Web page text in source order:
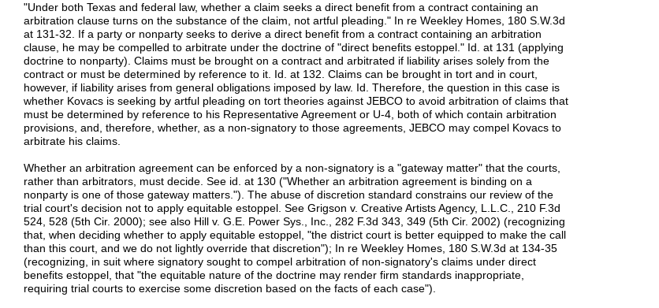
"Under both Texas and federal law, whether a claim seeks a direct benefit from a contract containing an
arbitration clause turns on the substance of the claim, not artful pleading." In re Weekley Homes, 180 S.W.3d
at 131-32. If a party or nonparty seeks to derive a direct benefit from a contract containing an arbitration
clause, he may be compelled to arbitrate under the doctrine of "direct benefits estoppel." Id. at 131 (applying
doctrine to nonparty). Claims must be brought on a contract and arbitrated if liability arises solely from the
contract or must be determined by reference to it. Id. at 132. Claims can be brought in tort and in court,
however, if liability arises from general obligations imposed by law. Id. Therefore, the question in this case is
whether Kovacs is seeking by artful pleading on tort theories against JEBCO to avoid arbitration of claims that
must be determined by reference to his Representative Agreement or U-4, both of which contain arbitration
provisions, and, therefore, whether, as a non-signatory to those agreements, JEBCO may compel Kovacs to
arbitrate his claims.
Whether an arbitration agreement can be enforced by a non-signatory is a "gateway matter" that the courts,
rather than arbitrators, must decide. See id. at 130 ("Whether an arbitration agreement is binding on a
nonparty is one of those gateway matters."). The abuse of discretion standard constrains our review of the
trial court's decision not to apply equitable estoppel. See Grigson v. Creative Artists Agency, L.L.C., 210 F.3d
524, 528 (5th Cir. 2000); see also Hill v. G.E. Power Sys., Inc., 282 F.3d 343, 349 (5th Cir. 2002) (recognizing
that, when deciding whether to apply equitable estoppel, "the district court is better equipped to make the call
than this court, and we do not lightly override that discretion"); In re Weekley Homes, 180 S.W.3d at 134-35
(recognizing, in suit where signatory sought to compel arbitration of non-signatory's claims under direct
benefits estoppel, that "the equitable nature of the doctrine may render firm standards inappropriate,
requiring trial courts to exercise some discretion based on the facts of each case").